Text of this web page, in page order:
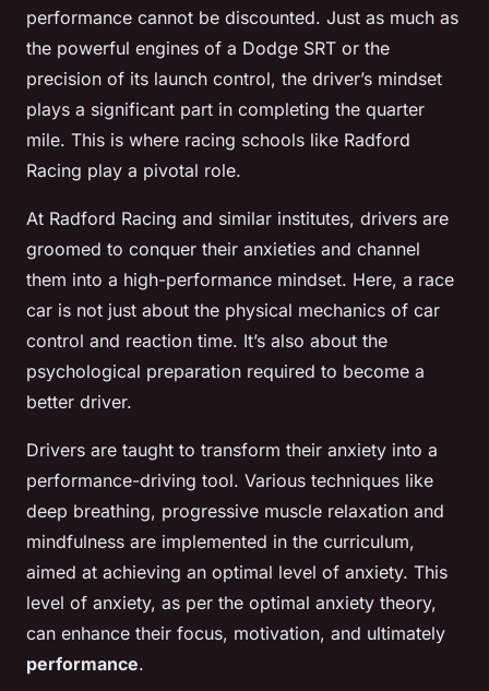
performance cannot be discounted. Just as much as
the powerful engines of a Dodge SRT or the
precision of its launch control, the driver’s mindset
plays a significant part in completing the quarter
mile. This is where racing schools like Radford
Racing play a pivotal role.
At Radford Racing and similar institutes, drivers are
groomed to conquer their anxieties and channel
them into a high-performance mindset. Here, a race
car is not just about the physical mechanics of car
control and reaction time. It’s also about the
psychological preparation required to become a
better driver.
Drivers are taught to transform their anxiety into a
performance-driving tool. Various techniques like
deep breathing, progressive muscle relaxation and
mindfulness are implemented in the curriculum,
aimed at achieving an optimal level of anxiety. This
level of anxiety, as per the optimal anxiety theory,
can enhance their focus, motivation, and ultimately
performance.